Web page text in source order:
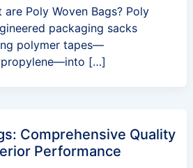
Poly Woven Bags? Poly
packaging sacks
polymer tapes—
[…]
Comprehensive Quality
Performance